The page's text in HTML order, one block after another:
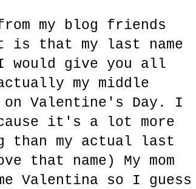
my blog friends
is that my last name
give you all
my middle
on Valentine's Day. I
it's a lot more
than my actual last
that name) My mom
Valentina so I guess